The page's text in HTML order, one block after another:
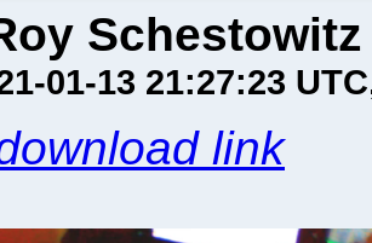
Schestowitz
01-13 21:27:23 UTC
link